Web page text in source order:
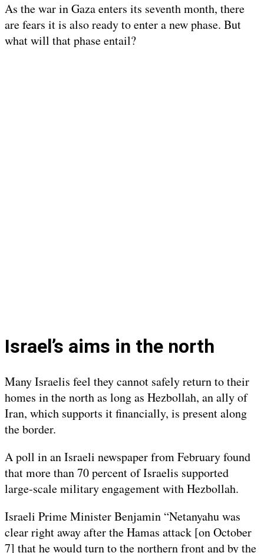
As the war in Gaza enters its seventh month, there
are fears it is also ready to enter a new phase. But
what will that phase entail?
Israel’s aims in the north
Many Israelis feel they cannot safely return to their
homes in the north as long as Hezbollah, an ally of
Iran, which supports it financially, is present along
the border.
A poll in an Israeli newspaper from February found
that more than 70 percent of Israelis supported
large-scale military engagement with Hezbollah.
Israeli Prime Minister Benjamin “Netanyahu was
clear right away after the Hamas attack [on October
7] that he would turn to the northern front and by the